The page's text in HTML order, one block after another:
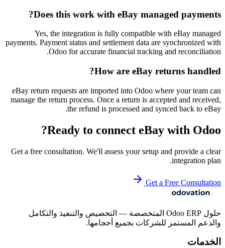
Does this work with eBay managed payments?
Yes, the integration is fully compatible with eBay managed
payments. Payment status and settlement data are synchronized with
Odoo for accurate financial tracking and reconciliation.
How are eBay returns handled?
eBay return requests are imported into Odoo where your team can
manage the return process. Once a return is accepted and received,
the refund is processed and synced back to eBay.
Ready to connect eBay with Odoo?
Get a free consultation. We'll assess your setup and provide a clear
integration plan.
Get a Free Consultation
حلول Odoo ERP المتخصصة — التخصيص والتنفيذ والتكامل
والدعم المستمر للشركات بجميع أحجامها.
الخدمات